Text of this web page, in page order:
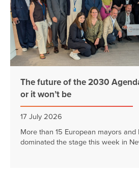
The future of the 2030
or it won’t be
17 July 2026
More than 15 European mayors and
dominated the stage this week in